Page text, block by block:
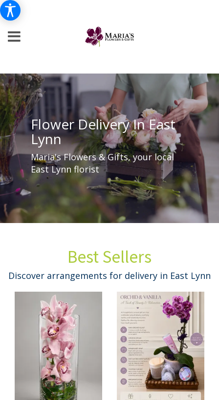
Flower Delivery In East
Lynn
Maria's Flowers & Gifts, your local
East Lynn florist
Best Sellers
Discover arrangements for delivery in East Lynn